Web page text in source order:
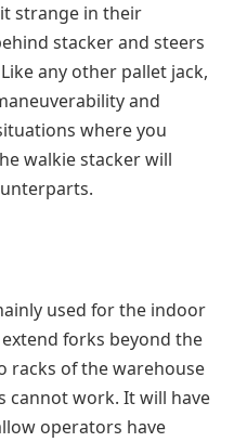
strange in their
stacker and steers
any other pallet jack,
and
where you
walkie stacker will
used for the indoor
forks beyond the
racks of the warehouse
cannot work. It will have
operators have